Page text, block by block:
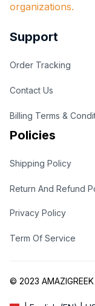
organizations.
Support
Order Tracking
Contact Us
Billing Terms &
Policies
Shipping Policy
Return And Refund
Privacy Policy
Term Of Service
© 2023